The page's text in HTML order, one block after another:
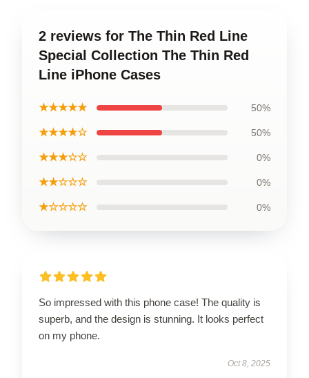
2 reviews for The Thin Red Line
Special Collection The Thin Red
Line iPhone Cases
★★★★★ 50%
★★★★☆ 50%
★★★☆☆ 0%
★★☆☆☆ 0%
★☆☆☆☆ 0%
So impressed with this phone case! The quality is
superb, and the design is stunning. It looks perfect
on my phone.
Oct 8, 2025